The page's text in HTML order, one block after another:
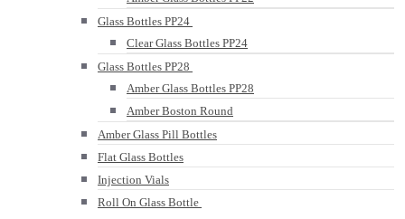
Glass Bottles PP24
Clear Glass Bottles PP24
Glass Bottles PP28
Amber Glass Bottles PP28
Amber Boston Round
Amber Glass Pill Bottles
Flat Glass Bottles
Injection Vials
Roll On Glass Bottle